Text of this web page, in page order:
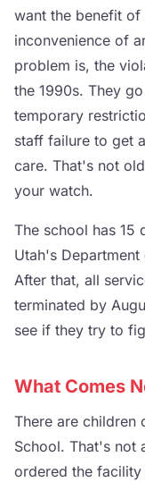
want the benefit
inconvenience of
problem is, the
the 1990s. They
temporary
staff failure to get
care. That's not
your watch.
The school has 15
Utah's
After that, all
terminated by
see if they try to
What Comes
There are children
School. That's not
ordered the